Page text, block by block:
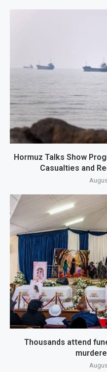
Hormuz Talks Show
Casualties and
Thousands attend